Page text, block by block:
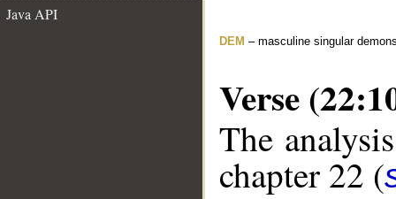
Java API
DEM – masculine singular
Verse
The
chapter 22 (